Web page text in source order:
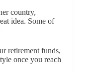
country,
idea. Some of
retirement funds,
once you reach